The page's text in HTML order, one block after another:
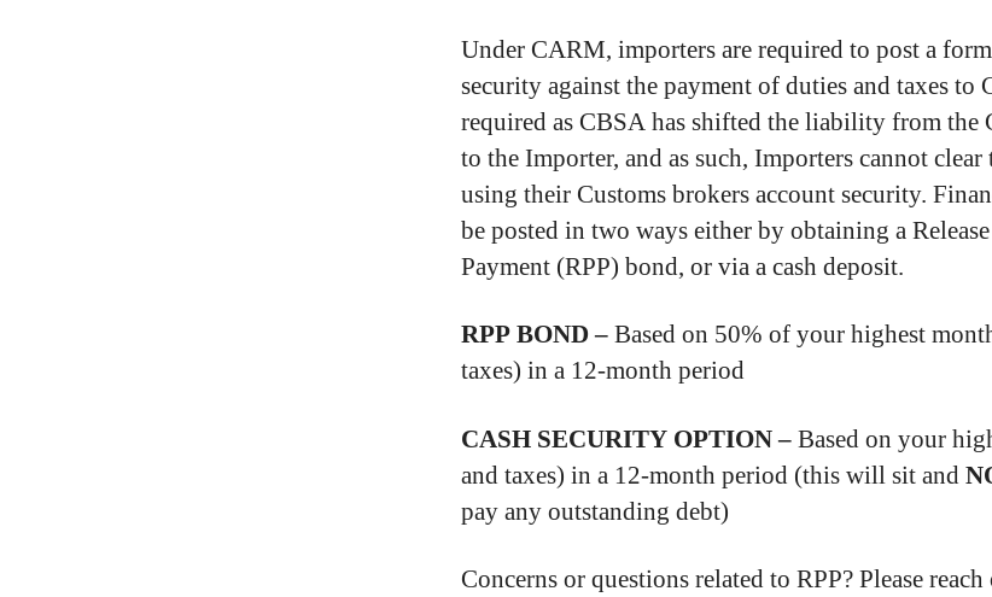
Under CARM, importers are required to post a
security against the payment of duties and taxes to
required as CBSA has shifted the liability from the
to the Importer, and as such, Importers cannot
using their Customs brokers account security.
be posted in two ways either by obtaining a
Payment (RPP) bond, or via a cash deposit.
RPP BOND –Based on 50% of your highest
taxes) in a 12-month period
CASH SECURITY OPTION –Based on your
and taxes) in a 12-month period (this will sit and
pay any outstanding debt)
Concerns or questions related to RPP? Please